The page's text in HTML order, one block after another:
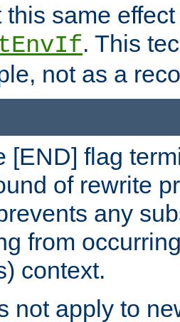
this same
. This
not as a
[END] flag
of rewrite
any
from
context.
not apply to